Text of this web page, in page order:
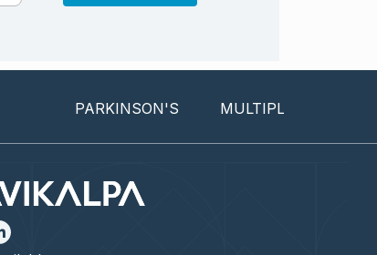
PARKINSON'S MULTIPLE SCLEROSIS